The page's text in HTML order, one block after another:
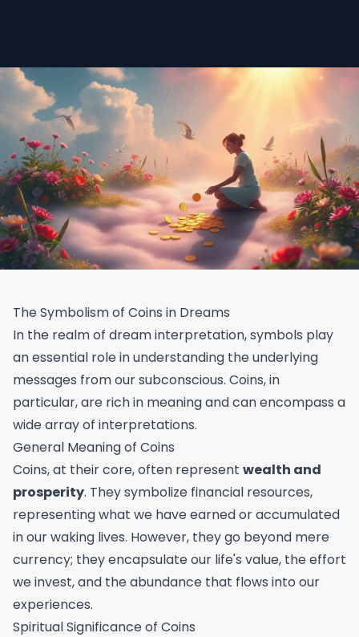
The Symbolism of Coins in Dreams
In the realm of dream interpretation, symbols play
an essential role in understanding the underlying
messages from our subconscious. Coins, in
particular, are rich in meaning and can encompass a
wide array of interpretations.
General Meaning of Coins
Coins, at their core, often represent wealth and
prosperity. They symbolize financial resources,
representing what we have earned or accumulated
in our waking lives. However, they go beyond mere
currency; they encapsulate our life's value, the effort
we invest, and the abundance that flows into our
experiences.
Spiritual Significance of Coins